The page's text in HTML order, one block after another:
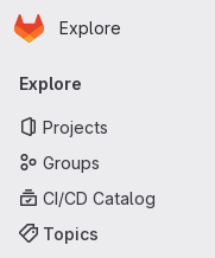
Skip to main content
Homepage
Explore
Primary
Explore
Projects
Groups
CI/CD Catalog
Topics